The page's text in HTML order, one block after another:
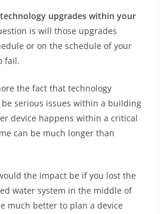
upgrades within your
is will those upgrades
or on the schedule of your
fail.
the fact that technology
be serious issues within a building
device happens within a critical
can be much longer than
the impact be if you lost the
water system in the middle of
much better to plan a device